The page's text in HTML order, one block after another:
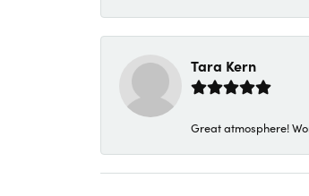
Tara Kern
Great atmosphere!